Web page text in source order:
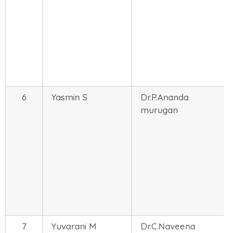
6 Yasmin S
Dr.P.Ananda
murugan
7 Yuvarani M
Dr.C.Naveena